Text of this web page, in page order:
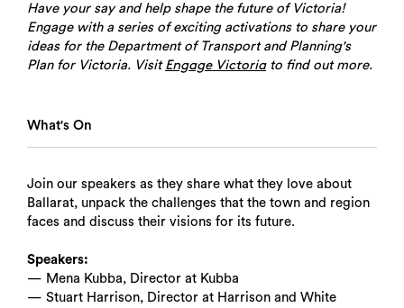
Have your say and help shape the future of Victoria!
Engage with a series of exciting activations to share your
ideas for the Department of Transport and Planning's
Plan for Victoria. Visit Engage Victoriato find out more.
What's On
Join our speakers as they share what they love about
Ballarat, unpack the challenges that the town and region
faces and discuss their visions for its future.
Speakers:
— Mena Kubba, Director at Kubba
— Stuart Harrison, Director at Harrison and White